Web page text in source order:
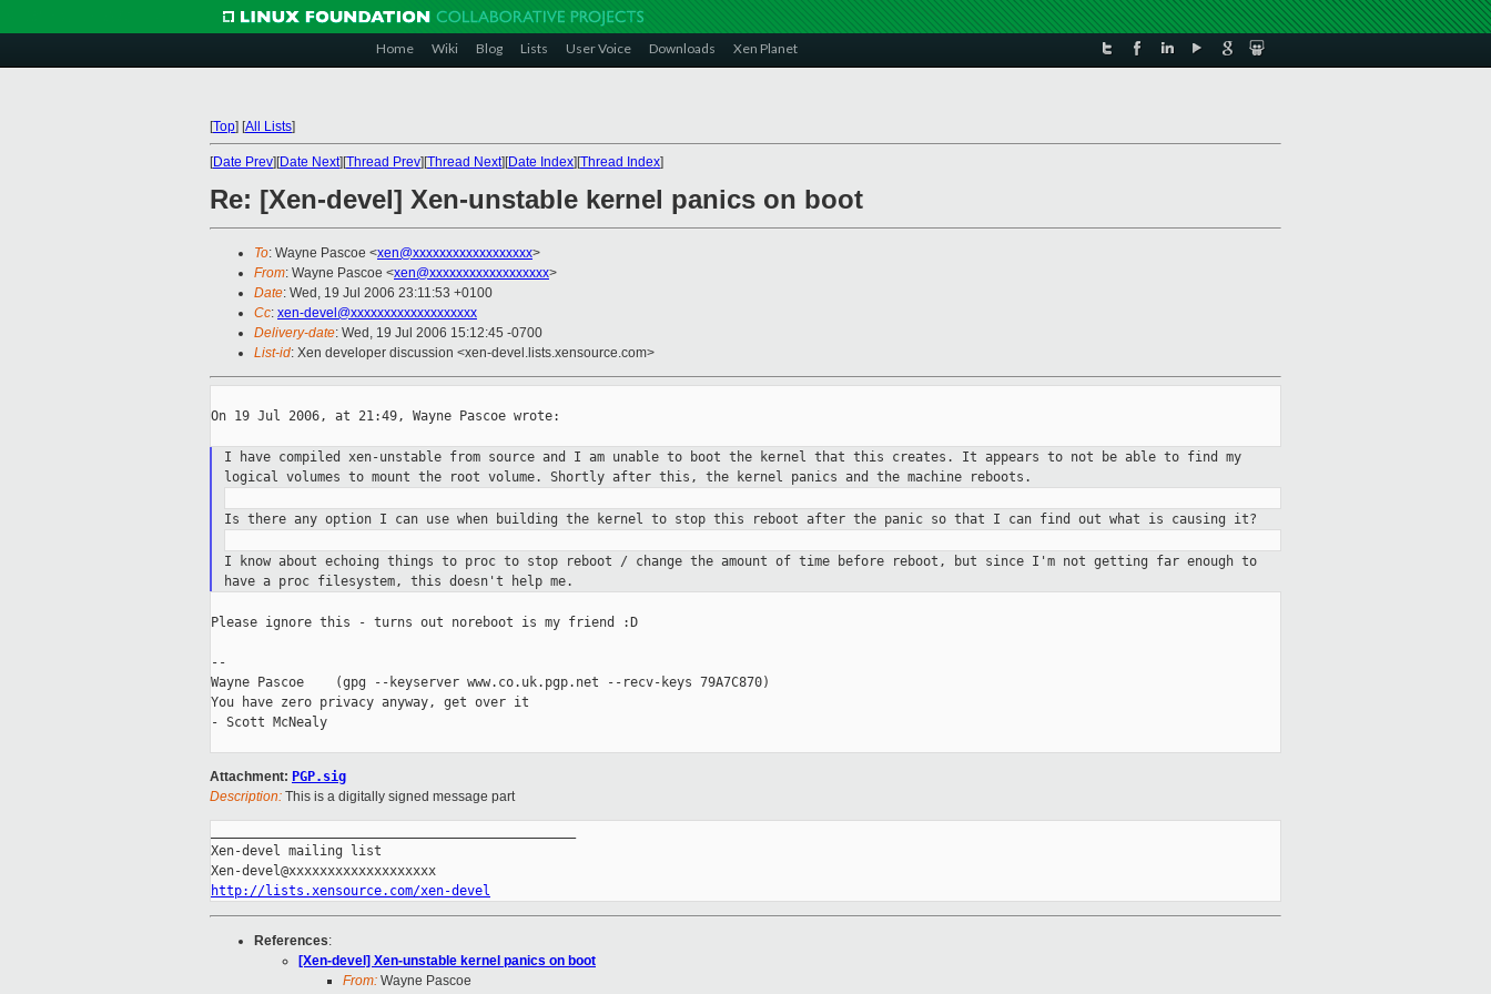
Home Wiki Blog Lists User Voice Downloads Xen Planet
[Top] [All Lists]
[Date Prev][Date Next][Thread Prev][Thread Next][Date Index][Thread Index]
Re: [Xen-devel] Xen-unstable kernel panics on boot
To: Wayne Pascoe <xen@xxxxxxxxxxxxxxxxxx>
From: Wayne Pascoe <xen@xxxxxxxxxxxxxxxxxx>
Date: Wed, 19 Jul 2006 23:11:53 +0100
Cc: xen-devel@xxxxxxxxxxxxxxxxxxx
Delivery-date: Wed, 19 Jul 2006 15:12:45 -0700
List-id: Xen developer discussion <xen-devel.lists.xensource.com>
On 19 Jul 2006, at 21:49, Wayne Pascoe wrote:
I have compiled xen-unstable from source and I am unable to boot the kernel that this creates. It appears to not be able to find my
logical volumes to mount the root volume. Shortly after this, the
kernel panics and the machine reboots.
Is there any option I can use when building the kernel to stop this reboot after the panic so that I can find out what is causing it?
I know about echoing things to proc to stop reboot / change the amount of time before reboot, but since I'm not getting far enough to
have a proc filesystem, this doesn't help me.
Please ignore this - turns out noreboot is my friend :D
--
Wayne Pascoe    (gpg --keyserver www.co.uk.pgp.net --recv-keys 79A7C870)
You have zero privacy anyway, get over it
- Scott McNealy
Attachment: PGP.sig
Description: This is a digitally signed message part
Xen-devel mailing list
http://lists.xensource.com/xen-devel
References:
[Xen-devel] Xen-unstable kernel panics on boot
From: Wayne Pascoe